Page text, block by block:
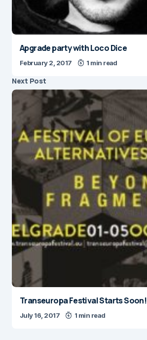
Apgrade party with Loco Dice
February 2, 2017 1 min read
Next Post
Transeuropa Festival Starts Soon!
July 16, 2017 1 min read